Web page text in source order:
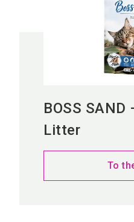
BOSS SAND
Litter
To